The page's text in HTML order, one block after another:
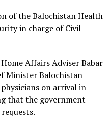
of the Balochistan Health
in charge of Civil
Affairs Adviser Babar
Minister Balochistan
on arrival in
that the government